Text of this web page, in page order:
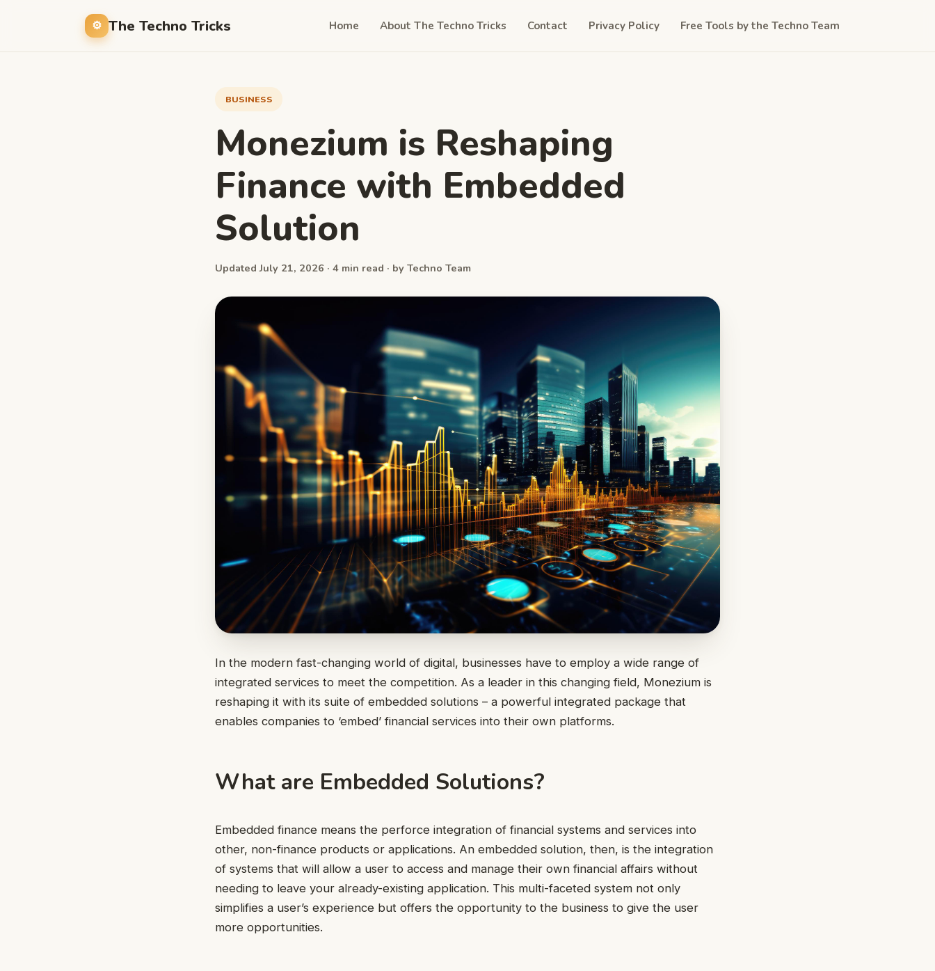
The Techno Tricks Home About The Techno Tricks Contact Privacy Policy Free Tools by the Techno Team
BUSINESS
Monezium is Reshaping
Finance with Embedded
Solution
Updated July 21, 2026 · 4 min read · by Techno Team
In the modern fast-changing world of digital, businesses have to employ a wide range of
integrated services to meet the competition. As a leader in this changing field, Monezium is
reshaping it with its suite of embedded solutions – a powerful integrated package that
enables companies to ‘embed’ financial services into their own platforms.
What are Embedded Solutions?
Embedded finance means the perforce integration of financial systems and services into
other, non-finance products or applications. An embedded solution, then, is the integration
of systems that will allow a user to access and manage their own financial affairs without
needing to leave your already-existing application. This multi-faceted system not only
simplifies a user’s experience but offers the opportunity to the business to give the user
more opportunities.